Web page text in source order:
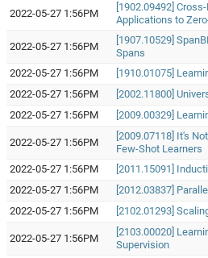
2022-05-27 1:56PM
[1902.09492]
Applications to
2022-05-27 1:56PM
[1907.10529]
Spans
2022-05-27 1:56PM [1910.01075]
2022-05-27 1:56PM
[2002.11800]
2022-05-27 1:56PM
[2009.00329]
2022-05-27 1:56PM
[2009.07118] It's
Few-Shot Learners
2022-05-27 1:56PM [2011.15091]
2022-05-27 1:56PM
[2012.03837]
2022-05-27 1:56PM
[2102.01293]
2022-05-27 1:56PM
[2103.00020]
Supervision